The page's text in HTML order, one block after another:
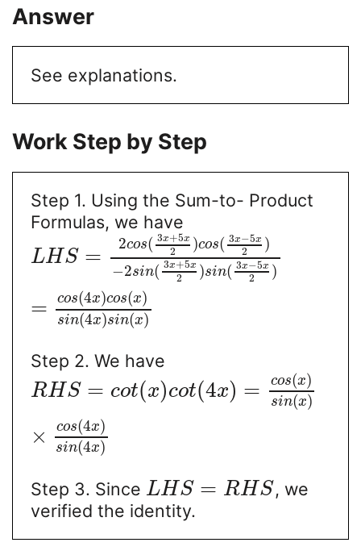
Answer
See explanations.
Work Step by Step
Step 1. Using the Sum-to- Product
Formulas, we have
LHS = 2cos( 3x+5x
2 )cos( 3x−5x
2
)
−2sin( 3x+5x
2 )sin( 3x−5x
2 )
= cos(4x)cos(x)
sin(4x)sin(x)
Step 2. We have
RHS = cot(x)cot(4x) = cos(x)
sin(x)
× cos(4x)
sin(4x)
Step 3. Since LHS = RHS, we
verified the identity.